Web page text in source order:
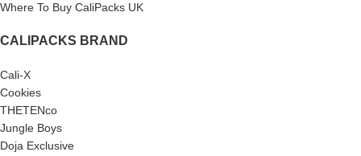
Where To Buy CaliPacks UK
CALIPACKS BRAND
Cali-X
Cookies
THETENco
Jungle Boys
Doja Exclusive